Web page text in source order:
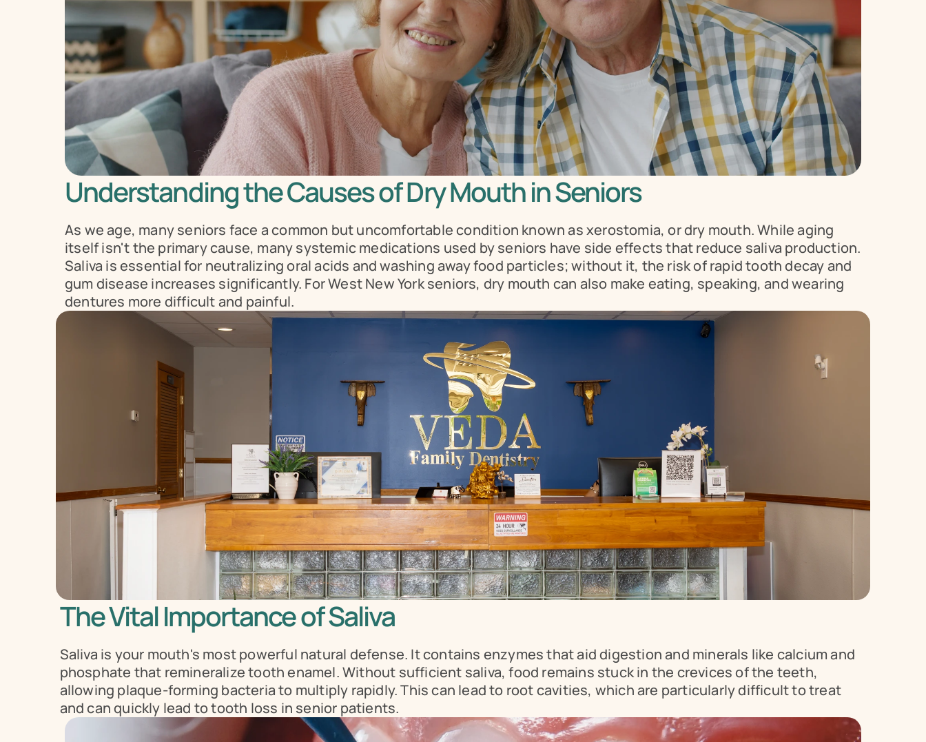
Understanding the Causes of Dry Mouth in Seniors
As we age, many seniors face a common but uncomfortable condition known as xerostomia, or dry mouth. While aging
itself isn't the primary cause, many systemic medications used by seniors have side effects that reduce saliva production.
Saliva is essential for neutralizing oral acids and washing away food particles; without it, the risk of rapid tooth decay and
gum disease increases significantly. For West New York seniors, dry mouth can also make eating, speaking, and wearing
dentures more difficult and painful.
The Vital Importance of Saliva
Saliva is your mouth's most powerful natural defense. It contains enzymes that aid digestion and minerals like calcium and
phosphate that remineralize tooth enamel. Without sufficient saliva, food remains stuck in the crevices of the teeth,
allowing plaque-forming bacteria to multiply rapidly. This can lead to root cavities, which are particularly difficult to treat
and can quickly lead to tooth loss in senior patients.